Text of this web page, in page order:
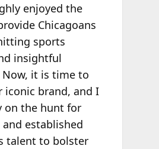
enjoyed the
Chicagoans
sports
insightful
it is time to
iconic brand, and I
on the hunt for
established
talent to bolster